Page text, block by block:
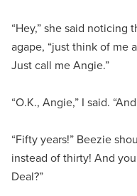
“Hey,” she said
agape, “just think of me
Just call me Angie.”
“O.K., Angie,” I said.
“Fifty years!” Beezie
instead of thirty! And
Deal?”